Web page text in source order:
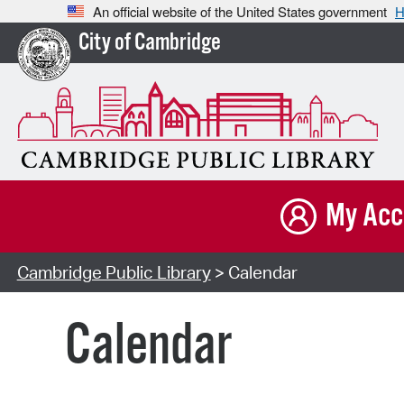
An official website of the United States government
City of Cambridge
My
Cambridge Public Library> Calendar
Calendar